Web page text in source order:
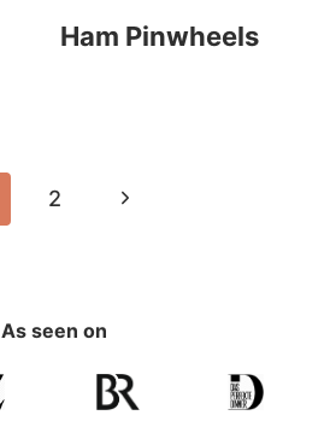
Ham Pinwheels
2
Next
As seen on